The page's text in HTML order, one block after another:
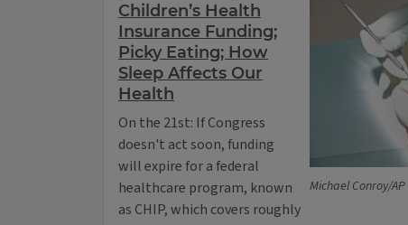
Michael Conroy/AP
Children’s Health
Insurance Funding;
Picky Eating; How
Sleep Affects Our
Health
On the 21st: If Congress
doesn't act soon, funding
will expire for a federal
healthcare program, known
as CHIP, which covers roughly